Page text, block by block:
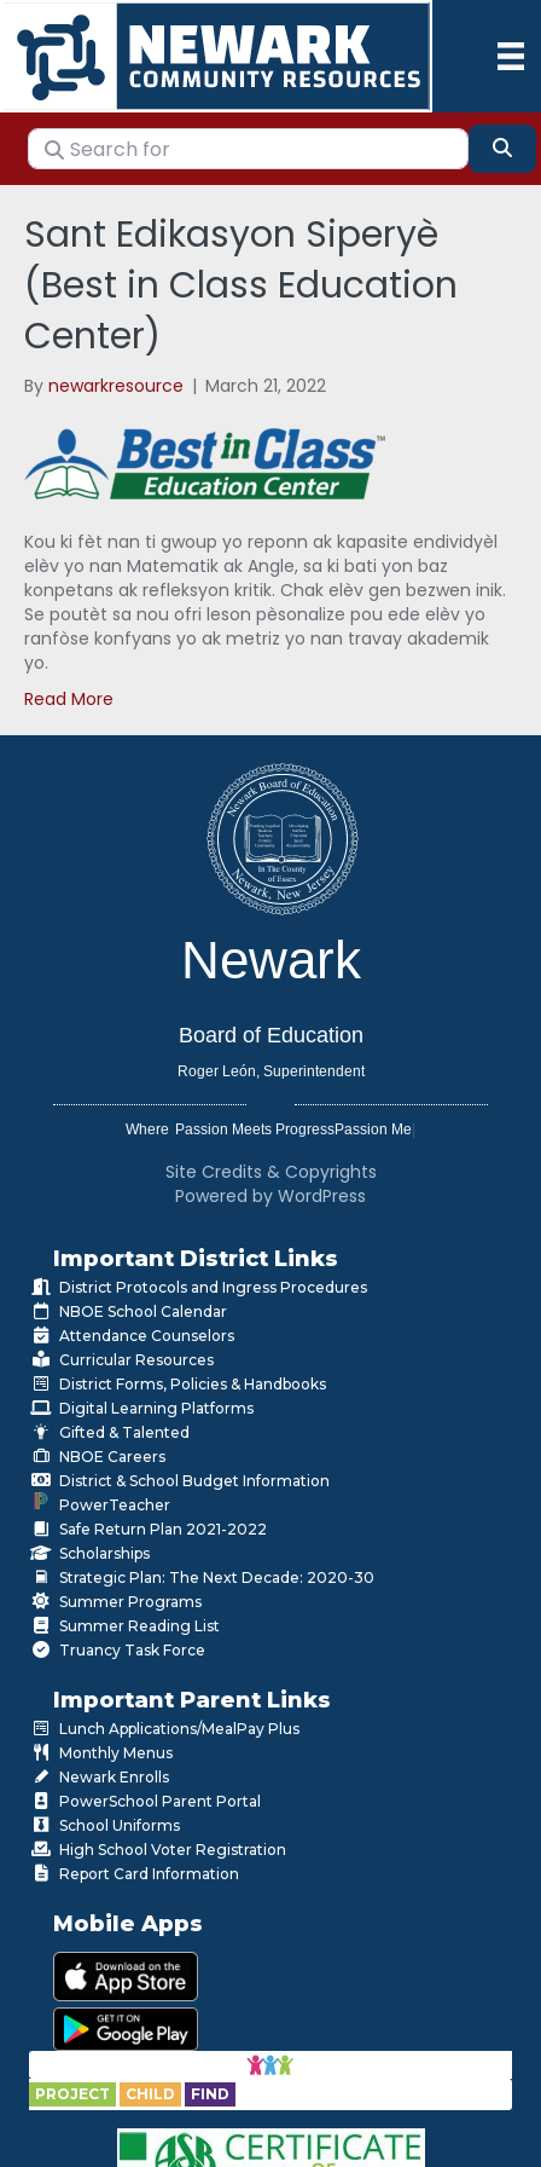
Search for
Sant Edikasyon Siperyè
(Best in Class Education
Center)
By newarkresource | March 21, 2022
Kou ki fèt nan ti gwoup yo reponn ak kapasite endividyèl
elèv yo nan Matematik ak Angle, sa ki bati yon baz
konpetans ak refleksyon kritik. Chak elèv gen bezwen inik.
Se poutèt sa nou ofri leson pèsonalize pou ede elèv yo
ranfòse konfyans yo ak metriz yo nan travay akademik
yo.
Read More
Newark
Board of Education
Roger León, Superintendent
Where
Site Credits & Copyrights
Powered by WordPress
Important District Links
District Protocols and Ingress Procedures
NBOE School Calendar
Attendance Counselors
Curricular Resources
District Forms, Policies & Handbooks
Digital Learning Platforms
Gifted & Talented
NBOE Careers
District & School Budget Information
PowerTeacher
Safe Return Plan 2021-2022
Scholarships
Strategic Plan: The Next Decade: 2020-30
Summer Programs
Summer Reading List
Truancy Task Force
Important Parent Links
Lunch Applications/MealPay Plus
Monthly Menus
Newark Enrolls
PowerSchool Parent Portal
School Uniforms
High School Voter Registration
Report Card Information
Mobile Apps
PROJECT CHILD FIND